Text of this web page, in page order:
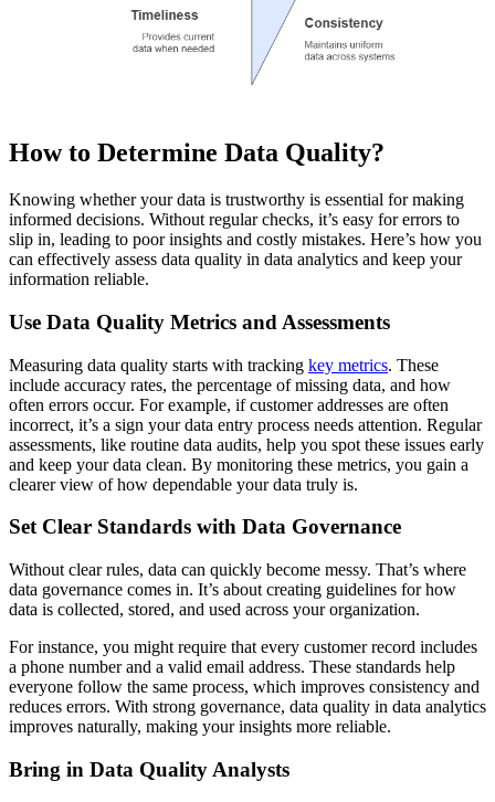
How to Determine Data Quality?
Knowing whether your data is trustworthy is essential for making
informed decisions. Without regular checks, it’s easy for errors to
slip in, leading to poor insights and costly mistakes. Here’s how you
can effectively assess data quality in data analytics and keep your
information reliable.
Use Data Quality Metrics and Assessments
Measuring data quality starts with tracking key metrics. These
include accuracy rates, the percentage of missing data, and how
often errors occur. For example, if customer addresses are often
incorrect, it’s a sign your data entry process needs attention. Regular
assessments, like routine data audits, help you spot these issues early
and keep your data clean. By monitoring these metrics, you gain a
clearer view of how dependable your data truly is.
Set Clear Standards with Data Governance
Without clear rules, data can quickly become messy. That’s where
data governance comes in. It’s about creating guidelines for how
data is collected, stored, and used across your organization.
For instance, you might require that every customer record includes
a phone number and a valid email address. These standards help
everyone follow the same process, which improves consistency and
reduces errors. With strong governance, data quality in data analytics
improves naturally, making your insights more reliable.
Bring in Data Quality Analysts